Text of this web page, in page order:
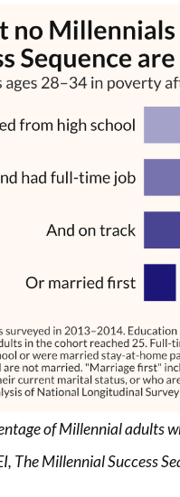
of Millennial adults
The Millennial Success